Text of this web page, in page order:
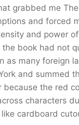
grabbed me
and forced
and power
book had not
many foreign
and summed
the red
characters
cardboard